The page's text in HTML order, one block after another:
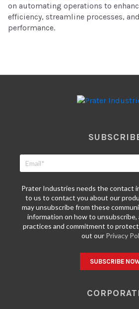
on automating operations to
efficiency, streamline processes,
performance.
Prater Industries needs the contact
to us to contact you about our
may unsubscribe from these
information on how to unsubscribe,
practices and commitment to
out our Privacy